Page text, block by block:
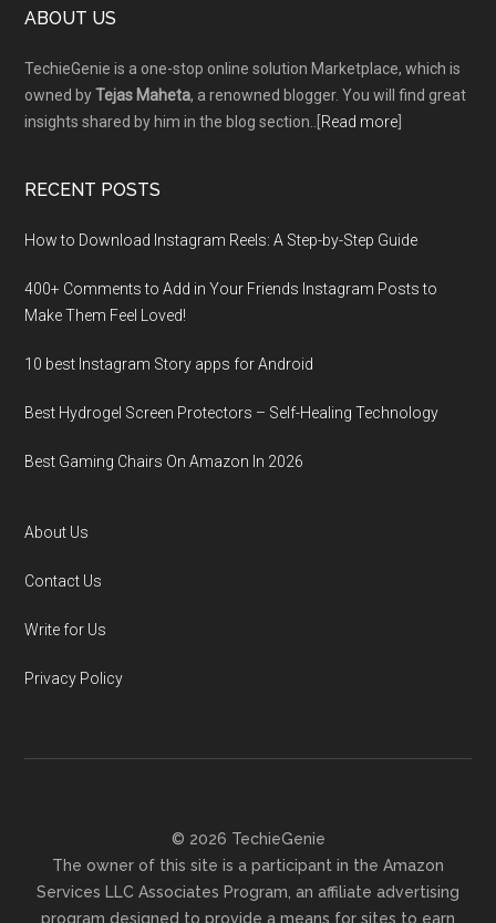
Footer
ABOUT US
TechieGenie is a one-stop online solution Marketplace, which is
owned byTejas Maheta, a renowned blogger. You will find great
insights shared by him in the blog section..[ Read more
RECENT POSTS
How to Download Instagram Reels: A Step-by-Step Guide
400+ Comments to Add in Your Friends Instagram Posts to
Make Them Fееl Loved!
10 best Instagram Story apps for Android
Best Hydrogel Screen Protectors – Self-Healing Technology
Best Gaming Chairs On Amazon In 2026
About Us
Contact Us
Write for Us
Privacy Policy
© 2026 TechieGenie
The owner of this site is a participant in the Amazon
Services LLC Associates Program, an affiliate advertising
program designed to provide a means for sites to earn